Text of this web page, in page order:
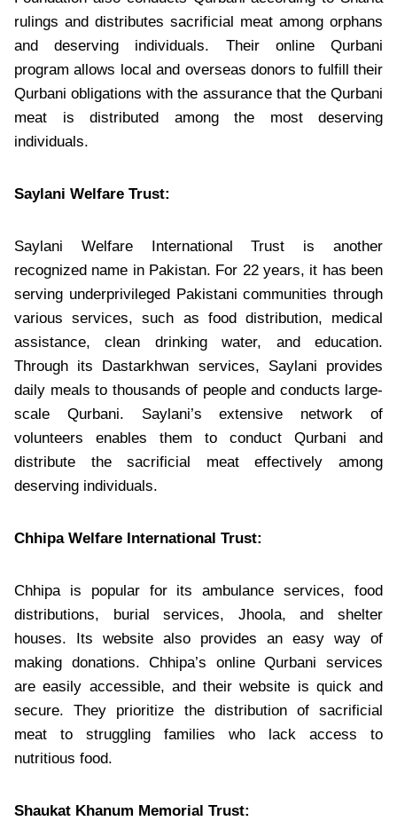
rulings and distributes sacrificial meat among orphans
and deserving individuals. Their online Qurbani
program allows local and overseas donors to fulfill their
Qurbani obligations with the assurance that the Qurbani
meat is distributed among the most deserving
individuals.
Saylani Welfare Trust:
Saylani Welfare International Trust is another
recognized name in Pakistan. For 22 years, it has been
serving underprivileged Pakistani communities through
various services, such as food distribution, medical
assistance, clean drinking water, and education.
Through its Dastarkhwan services, Saylani provides
daily meals to thousands of people and conducts large-
scale Qurbani. Saylani’s extensive network of
volunteers enables them to conduct Qurbani and
distribute the sacrificial meat effectively among
deserving individuals.
Chhipa Welfare International Trust:
Chhipa is popular for its ambulance services, food
distributions, burial services, Jhoola, and shelter
houses. Its website also provides an easy way of
making donations. Chhipa’s online Qurbani services
are easily accessible, and their website is quick and
secure. They prioritize the distribution of sacrificial
meat to struggling families who lack access to
nutritious food.
Shaukat Khanum Memorial Trust: